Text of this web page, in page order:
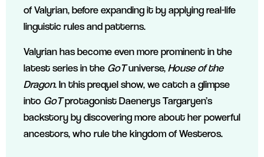
of Valyrian, before expanding it by applying real-life
linguistic rules and patterns.
Valyrian has become even more prominent in the
latest series in the GoTuniverse,House of the
Dragon. In this prequel show, we catch a glimpse
into GoTprotagonist Daenerys Targaryen’s
backstory by discovering more about her powerful
ancestors, who rule the kingdom of Westeros.